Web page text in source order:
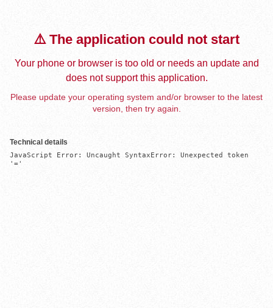
⚠️ The application could not start
Your phone or browser is too old or needs an update and
does not support this application.
Please update your operating system and/or browser to the latest
version, then try again.
Technical details
JavaScript Error: Uncaught SyntaxError: Unexpected token
'='